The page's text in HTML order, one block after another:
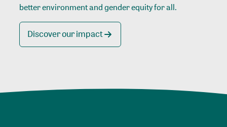
better environment and gender equity for all.
Discover our impact